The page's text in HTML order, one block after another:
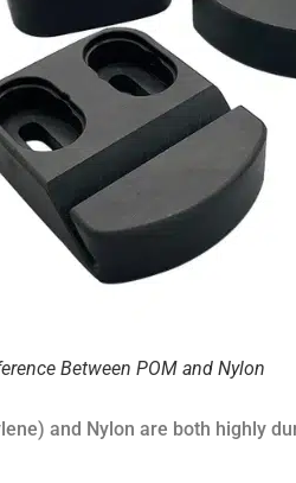
Between POM and Nylon
and Nylon are both highly